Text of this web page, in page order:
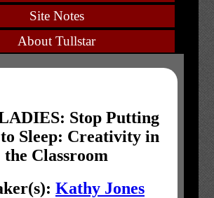
Site Notes
About Tullstar
Stop Putting
Sleep: Creativity in
the Classroom
Kathy Jones